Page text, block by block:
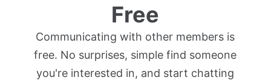
Free
Communicating with other members is
free. No surprises, simple find someone
you're interested in, and start chatting